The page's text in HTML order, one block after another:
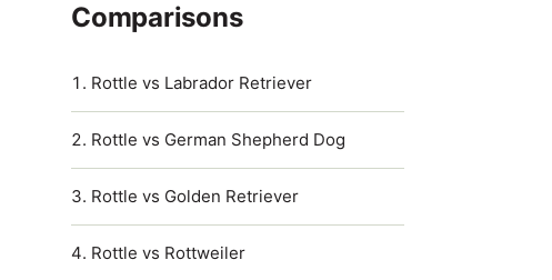
Comparisons
Rottle vs Labrador Retriever
Rottle vs German Shepherd Dog
Rottle vs Golden Retriever
Rottle vs Rottweiler